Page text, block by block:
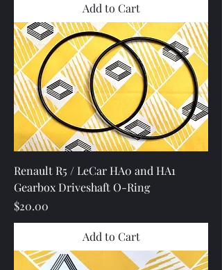
Add to Cart
Renault R5 / LeCar HA0 and HA1
Gearbox Driveshaft O-Ring
Price
$20.00
Add to Cart